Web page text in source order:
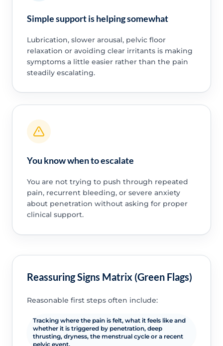
Simple support is helping somewhat
Lubrication, slower arousal, pelvic floor
relaxation or avoiding clear irritants is making
symptoms a little easier rather than the pain
steadily escalating.
You know when to escalate
You are not trying to push through repeated
pain, recurrent bleeding, or severe anxiety
about penetration without asking for proper
clinical support.
Reassuring Signs Matrix (Green Flags)
Reasonable first steps often include:
Tracking where the pain is felt, what it feels like and
whether it is triggered by penetration, deep
thrusting, dryness, the menstrual cycle or a recent
pelvic event.